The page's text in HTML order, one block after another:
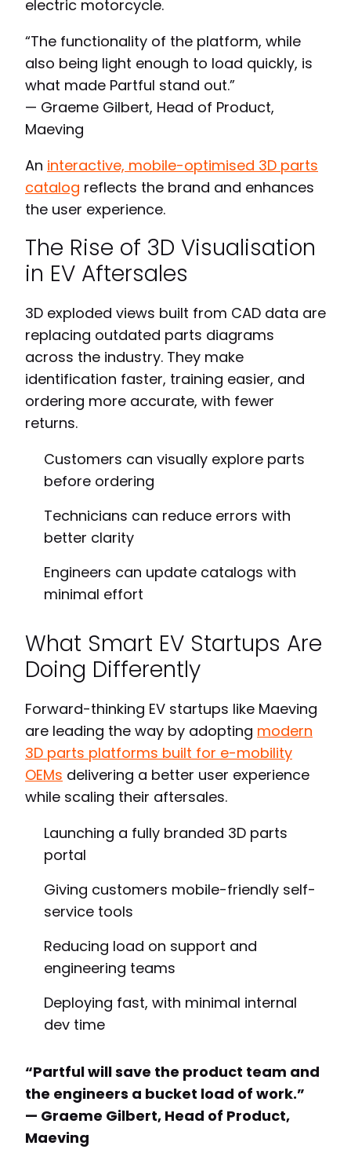
electric motorcycle.
“The functionality of the platform, while
also being light enough to load quickly, is
what made Partful stand out.”
— Graeme Gilbert, Head of Product,
Maeving
An interactive, mobile-optimised 3D parts
catalog reflects the brand and enhances
the user experience.
The Rise of 3D Visualisation
in EV Aftersales
3D exploded views built from CAD data are
replacing outdated parts diagrams
across the industry. They make
identification faster, training easier, and
ordering more accurate, with fewer
returns.
Customers can visually explore parts
before ordering
Technicians can reduce errors with
better clarity
Engineers can update catalogs with
minimal effort
What Smart EV Startups Are
Doing Differently
Forward-thinking EV startups like Maeving
are leading the way by adopting modern
3D parts platforms built for e-mobility
OEMs delivering a better user experience
while scaling their aftersales.
Launching a fully branded 3D parts
portal
Giving customers mobile-friendly self-
service tools
Reducing load on support and
engineering teams
Deploying fast, with minimal internal
dev time
“Partful will save the product team and
the engineers a bucket load of work.”
— Graeme Gilbert, Head of Product,
Maeving